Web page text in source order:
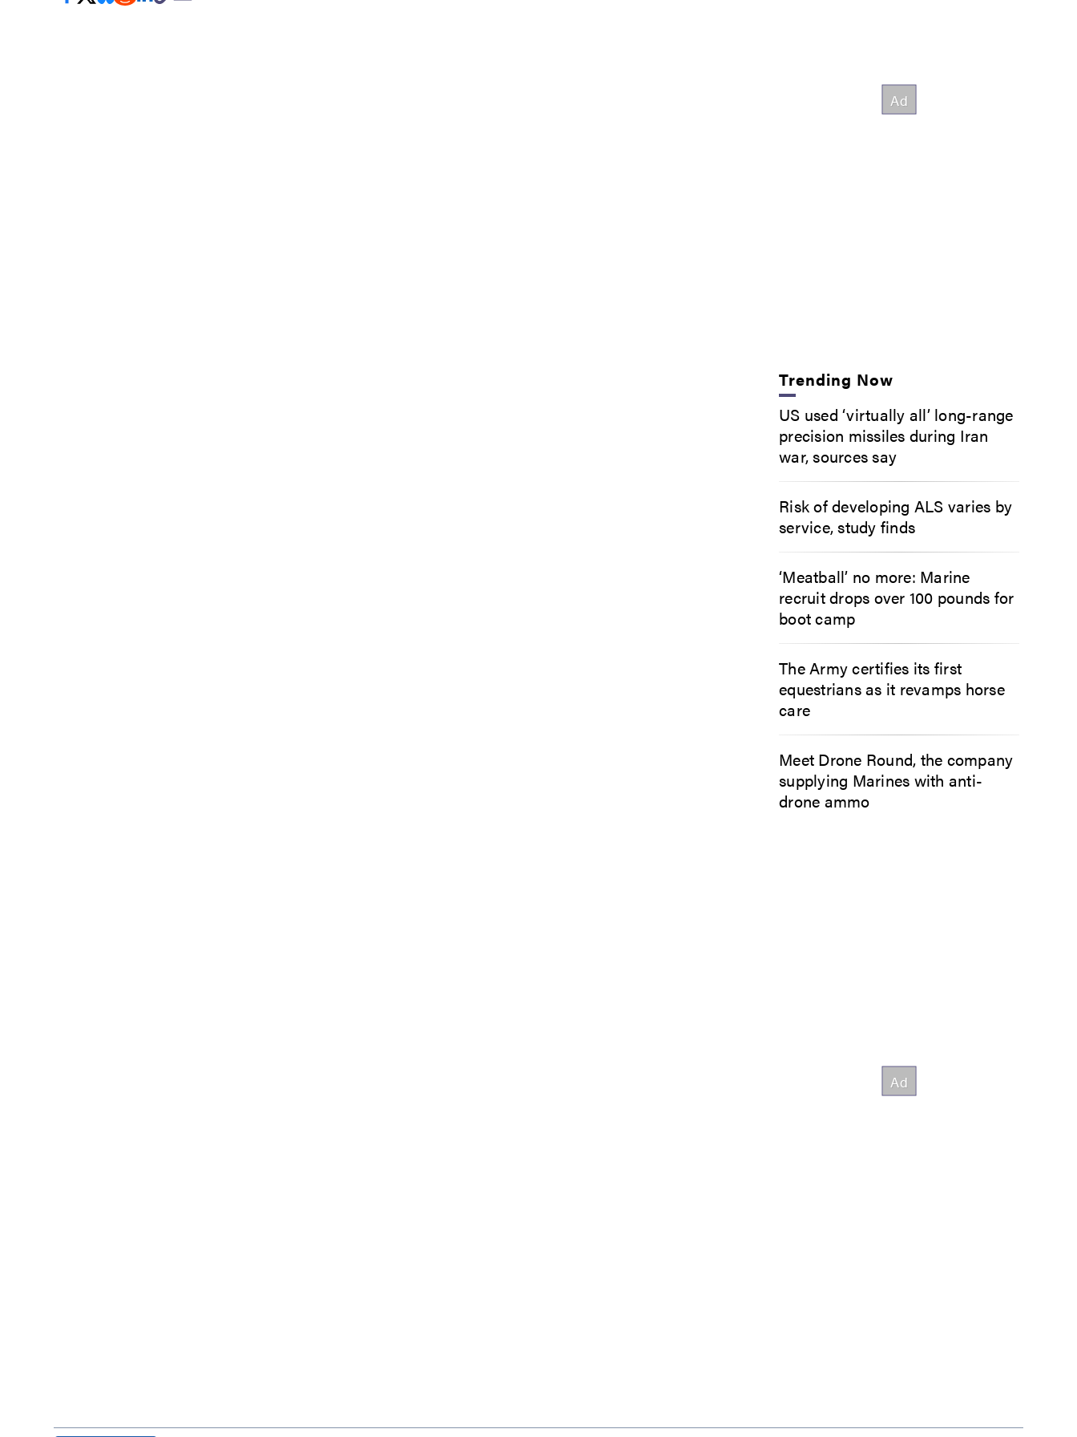
Trending Now
US used ‘virtually all’ long-range
precision missiles during Iran
war, sources say
Risk of developing ALS varies by
service, study finds
‘Meatball’ no more: Marine
recruit drops over 100 pounds for
boot camp
The Army certifies its first
equestrians as it revamps horse
care
Meet Drone Round, the company
supplying Marines with anti-
drone ammo